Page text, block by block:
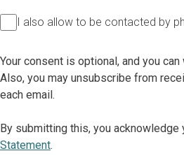
I also allow to be contacted by
Your consent is optional, and you
Also, you may unsubscribe from
each email.
By submitting this, you acknowledge
Statement.